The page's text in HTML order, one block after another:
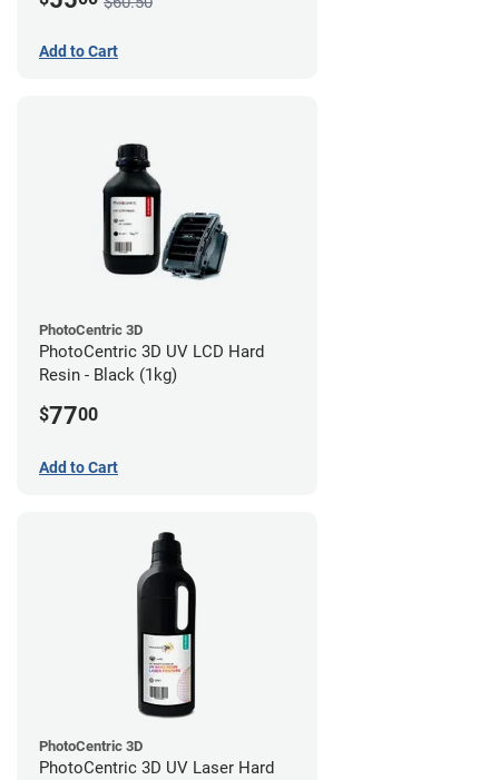
Add to Cart
PhotoCentric 3D
PhotoCentric 3D UV LCD Hard
Resin - Black (1kg)
$7700
Add to Cart
PhotoCentric 3D
PhotoCentric 3D UV Laser Hard